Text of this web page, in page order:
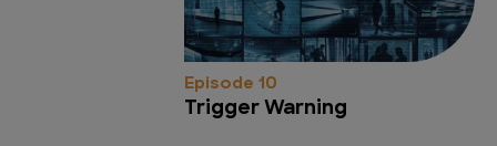
Episode 10
Trigger Warning